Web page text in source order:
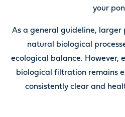
your
As a general guideline, larger
natural biological
ecological balance. However,
biological filtration remains
consistently clear and